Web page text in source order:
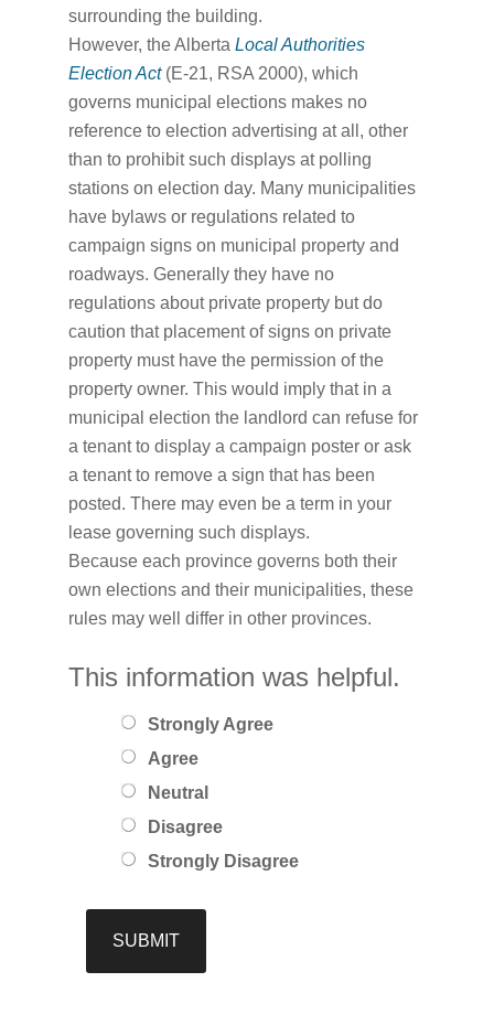
surrounding the building.
However, the AlbertaLocal Authorities
Election Act(E-21, RSA 2000), which
governs municipal elections makes no
reference to election advertising at all, other
than to prohibit such displays at polling
stations on election day. Many municipalities
have bylaws or regulations related to
campaign signs on municipal property and
roadways. Generally they have no
regulations about private property but do
caution that placement of signs on private
property must have the permission of the
property owner. This would imply that in a
municipal election the landlord can refuse for
a tenant to display a campaign poster or ask
a tenant to remove a sign that has been
posted. There may even be a term in your
lease governing such displays.
Because each province governs both their
own elections and their municipalities, these
rules may well differ in other provinces.
This information was helpful.
Strongly Agree
Agree
Neutral
Disagree
Strongly Disagree